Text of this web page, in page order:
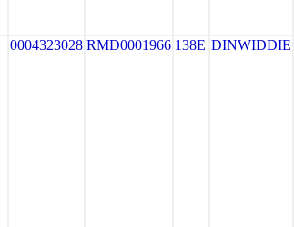
0004323028 RMD0001966 138E DINWIDDIE